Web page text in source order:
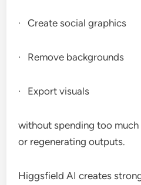
· Create social graphics
· Remove backgrounds
· Export visuals
without spending too
or regenerating outputs.
Higgsfield AI creates